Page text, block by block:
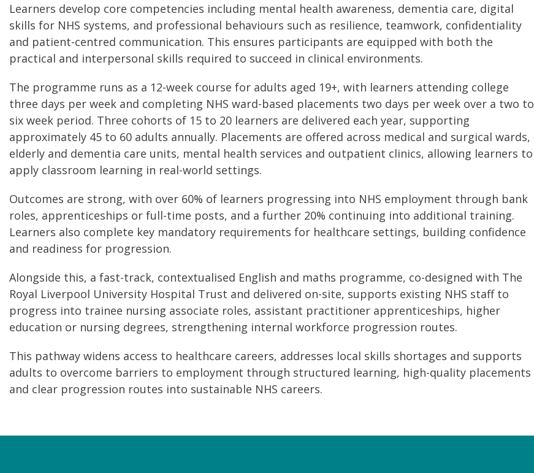
Learners develop core competencies including mental health awareness, dementia care, digital
skills for NHS systems, and professional behaviours such as resilience, teamwork, confidentiality
and patient-centred communication. This ensures participants are equipped with both the
practical and interpersonal skills required to succeed in clinical environments.
The programme runs as a 12-week course for adults aged 19+, with learners attending college
three days per week and completing NHS ward-based placements two days per week over a two to
six week period. Three cohorts of 15 to 20 learners are delivered each year, supporting
approximately 45 to 60 adults annually. Placements are offered across medical and surgical wards,
elderly and dementia care units, mental health services and outpatient clinics, allowing learners to
apply classroom learning in real-world settings.
Outcomes are strong, with over 60% of learners progressing into NHS employment through bank
roles, apprenticeships or full-time posts, and a further 20% continuing into additional training.
Learners also complete key mandatory requirements for healthcare settings, building confidence
and readiness for progression.
Alongside this, a fast-track, contextualised English and maths programme, co-designed with The
Royal Liverpool University Hospital Trust and delivered on-site, supports existing NHS staff to
progress into trainee nursing associate roles, assistant practitioner apprenticeships, higher
education or nursing degrees, strengthening internal workforce progression routes.
This pathway widens access to healthcare careers, addresses local skills shortages and supports
adults to overcome barriers to employment through structured learning, high-quality placements
and clear progression routes into sustainable NHS careers.